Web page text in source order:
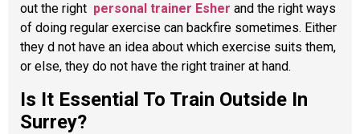
out the right personal trainer Esher and the right ways
of doing regular exercise can backfire sometimes. Either
they d not have an idea about which exercise suits them,
or else, they do not have the right trainer at hand.
Is It Essential To Train Outside In
Surrey?